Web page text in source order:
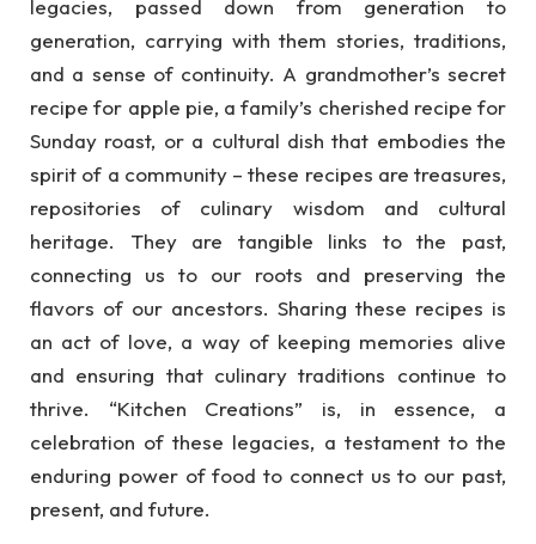
legacies, passed down from generation to
generation, carrying with them stories, traditions,
and a sense of continuity. A grandmother’s secret
recipe for apple pie, a family’s cherished recipe for
Sunday roast, or a cultural dish that embodies the
spirit of a community – these recipes are treasures,
repositories of culinary wisdom and cultural
heritage. They are tangible links to the past,
connecting us to our roots and preserving the
flavors of our ancestors. Sharing these recipes is
an act of love, a way of keeping memories alive
and ensuring that culinary traditions continue to
thrive. “Kitchen Creations” is, in essence, a
celebration of these legacies, a testament to the
enduring power of food to connect us to our past,
present, and future.